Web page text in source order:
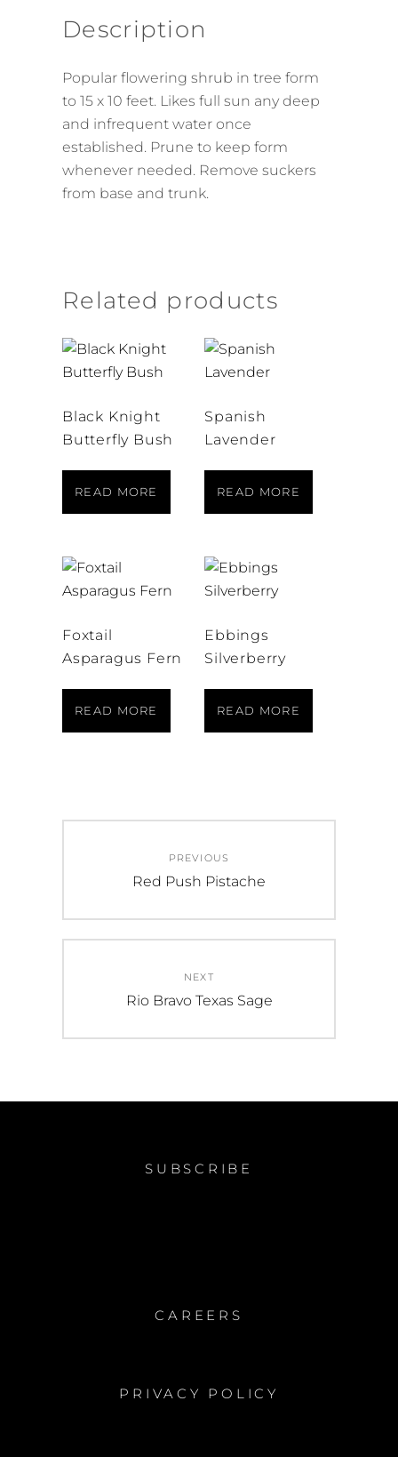
Description
Popular flowering shrub in tree form
to 15 x 10 feet. Likes full sun any deep
and infrequent water once
established. Prune to keep form
whenever needed. Remove suckers
from base and trunk.
Related products
Black Knight
Butterfly Bush
READ MORE
Spanish
Lavender
READ MORE
Foxtail
Asparagus Fern
READ MORE
Ebbings
Silverberry
READ MORE
navigation
PREVIOUS
Previous
Red Push Pistache
NEXT
Next
Rio Bravo Texas Sage
SUBSCRIBE
CAREERS
PRIVACY POLICY